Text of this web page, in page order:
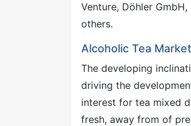
Venture, Döhler
others.
Alcoholic Tea
The developing
driving the
interest for tea mixed
fresh, away from of